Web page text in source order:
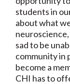
students in
about what
sad to be
community in
become a
CHI has to